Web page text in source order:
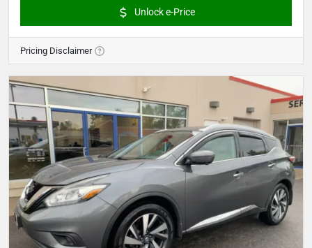
Unlock e-Price
Pricing Disclaimer